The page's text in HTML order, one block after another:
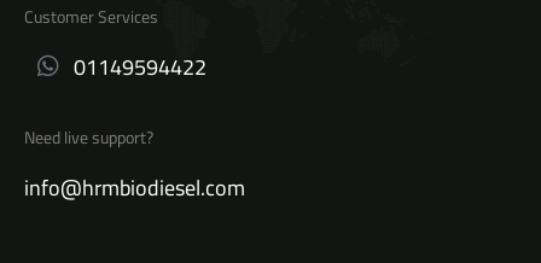
Customer Services
01149594422
Need live support?
info@hrmbiodiesel.com